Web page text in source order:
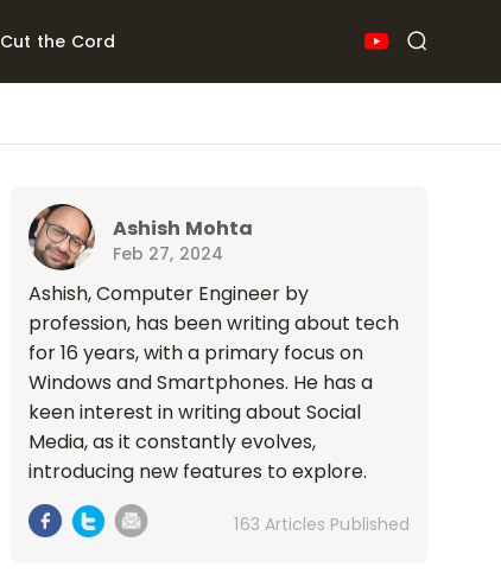
Cut the Cord
Ashish Mohta
Feb 27, 2024
Ashish, Computer Engineer by
profession, has been writing about tech
for 16 years, with a primary focus on
Windows and Smartphones. He has a
keen interest in writing about Social
Media, as it constantly evolves,
introducing new features to explore.
163 Articles Published